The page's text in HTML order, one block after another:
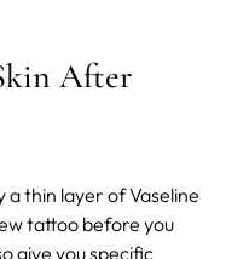
After
thin layer of Vaseline
tattoo before you
give you specific